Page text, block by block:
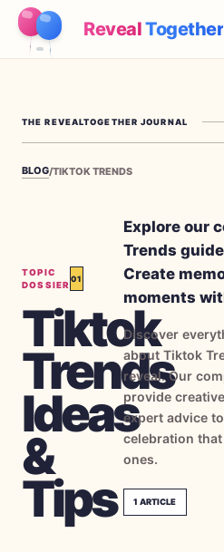
RevealTogether
Demo
Games
Pricing
Plan the Party
Free games, printables and practical
Free Printable Kit
Free Tools
Themes
THE REVEALTOGETHER JOURNAL
BLOG/TIKTOK TRENDS
TOPIC
DOSSIER
01
Tiktok
Trends
Ideas
&
Tips
Explore our
Trends
Create
moments
Discover
about Tiktok
reveal. Our
provide
expert advice
celebration
ones.
1 ARTICLE